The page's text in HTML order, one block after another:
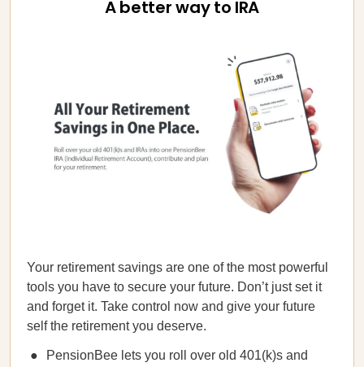
A better way to IRA
Your retirement savings are one of the most powerful
tools you have to secure your future. Don’t just set it
and forget it. Take control now and give your future
self the retirement you deserve.
PensionBee lets you roll over old 401(k)s and